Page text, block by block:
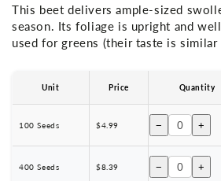
This beet delivers ample-sized
season. Its foliage is upright and
used for greens (their taste is similar
Unit Price Quantity
100 Seeds $4.99 − +
400 Seeds $8.39 − +